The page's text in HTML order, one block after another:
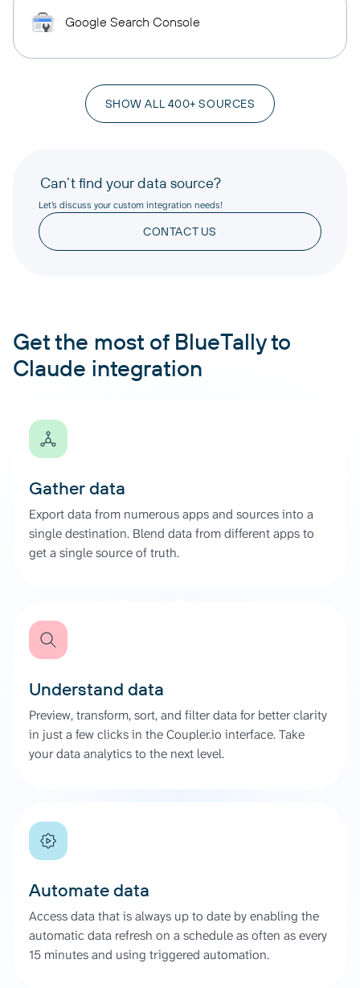
Google Search Console
SHOW ALL 400+ SOURCES
Can’t find your data source?
Let’s discuss your custom integration needs!
CONTACT US
Get the most of BlueTally to
Claude integration
Gather data
Export data from numerous apps and sources into a
single destination. Blend data from different apps to
get a single source of truth.
Understand data
Preview, transform, sort, and filter data for better clarity
in just a few clicks in the Coupler.io interface. Take
your data analytics to the next level.
Automate data
Access data that is always up to date by enabling the
automatic data refresh on a schedule as often as every
15 minutes and using triggered automation.